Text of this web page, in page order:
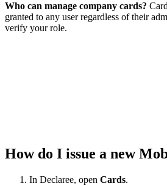
Who can manage company cards?
granted to any user regardless of their
verify your role.
How do I issue a new
In Declaree, open Cards.